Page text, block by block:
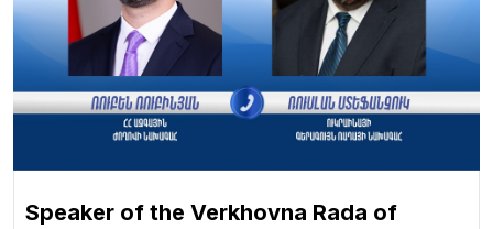
Speaker of the Verkhovna Rada of